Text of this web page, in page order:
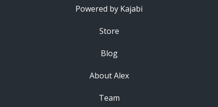
Powered by Kajabi
Store
Blog
About Alex
Team